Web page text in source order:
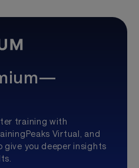
training with
Virtual, and
you deeper insights